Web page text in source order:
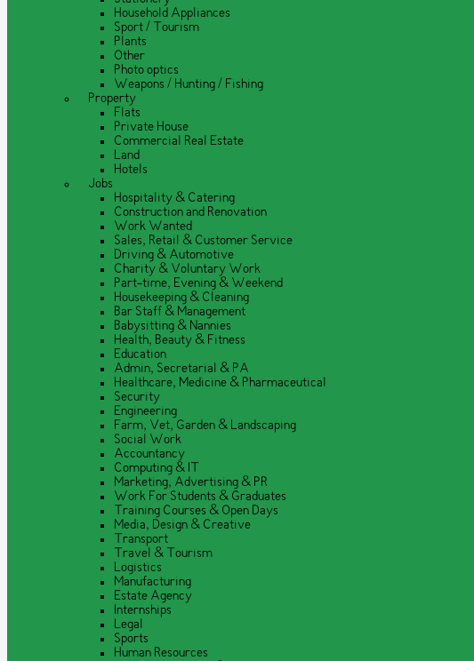
Household Appliances
Sport / Tourism
Plants
Other
Photo optics
Weapons / Hunting / Fishing
Property
Flats
Private House
Commercial Real Estate
Land
Hotels
Jobs
Hospitality & Catering
Construction and Renovation
Work Wanted
Sales, Retail & Customer Service
Driving & Automotive
Charity & Voluntary Work
Part-time, Evening & Weekend
Housekeeping & Cleaning
Bar Staff & Management
Babysitting & Nannies
Health, Beauty & Fitness
Education
Admin, Secretarial & PA
Healthcare, Medicine & Pharmaceutical
Security
Engineering
Farm, Vet, Garden & Landscaping
Social Work
Accountancy
Computing & IT
Marketing, Advertising & PR
Work For Students & Graduates
Training Courses & Open Days
Media, Design & Creative
Transport
Travel & Tourism
Logistics
Manufacturing
Estate Agency
Internships
Legal
Sports
Human Resources